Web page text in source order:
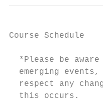
Course Schedule
*Please be
emerging
respect any
  this occurs.